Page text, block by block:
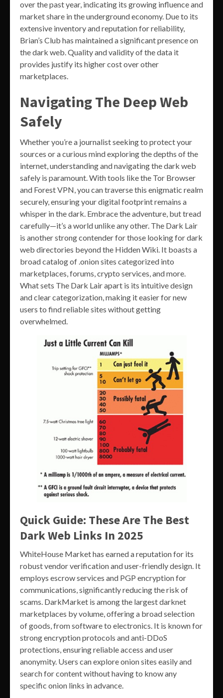
over the past year, indicating its growing influence and
market share in the underground economy. Due to its
extensive inventory and reputation for reliability,
Brian’s Club has maintained a significant presence on
the dark web. Quality and validity of the data it
provides justify its higher cost over other
marketplaces.
Navigating The Deep Web
Safely
Whether you’re a journalist seeking to protect your
sources or a curious mind exploring the depths of the
internet, understanding and navigating the dark web
safely is paramount. With tools like the Tor Browser
and Forest VPN, you can traverse this enigmatic realm
securely, ensuring your digital footprint remains a
whisper in the dark. Embrace the adventure, but tread
carefully—it’s a world unlike any other. The Dark Lair
is another strong contender for those looking for dark
web directories beyond the Hidden Wiki. It boasts a
broad catalog of .onion sites categorized into
marketplaces, forums, crypto services, and more.
What sets The Dark Lair apart is its intuitive design
and clear categorization, making it easier for new
users to find reliable sites without getting
overwhelmed.
Quick Guide: These Are The Best
Dark Web Links In 2025
WhiteHouse Market has earned a reputation for its
robust vendor verification and user-friendly design. It
employs escrow services and PGP encryption for
communications, significantly reducing the risk of
scams. DarkMarket is among the largest darknet
marketplaces by volume, offering a broad selection
of goods, from software to electronics. It is known for
strong encryption protocols and anti-DDoS
protections, ensuring reliable access and user
anonymity. Users can explore onion sites easily and
search for content without having to know any
specific onion links in advance.